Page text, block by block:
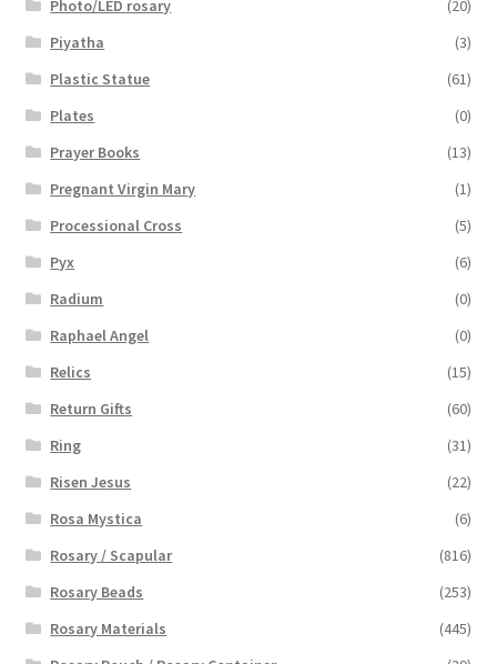
Photo/LED rosary
(20)
Piyatha
(3)
Plastic Statue
(61)
Plates
(0)
Prayer Books
(13)
Pregnant Virgin Mary
(1)
Processional Cross
(5)
Pyx
(6)
Radium
(0)
Raphael Angel
(0)
Relics
(15)
Return Gifts
(60)
Ring
(31)
Risen Jesus
(22)
Rosa Mystica
(6)
Rosary / Scapular
(816)
Rosary Beads
(253)
Rosary Materials
(445)